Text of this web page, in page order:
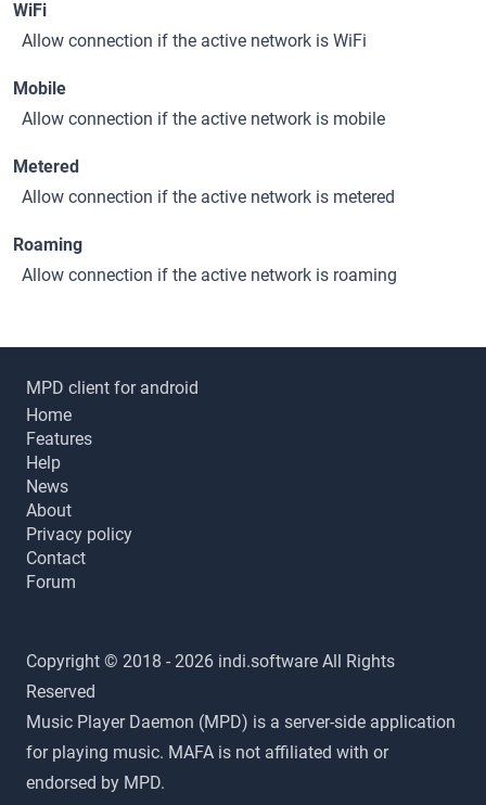
WiFi
Allow connection if the active network is WiFi
Mobile
Allow connection if the active network is mobile
Metered
Allow connection if the active network is metered
Roaming
Allow connection if the active network is roaming
MPD client for android
Home
Features
Help
News
About
Privacy policy
Contact
Forum
Copyright © 2018 - 2026 indi.software All Rights
Reserved
Music Player Daemon (MPD) is a server-side application
for playing music. MAFA is not affiliated with or
endorsed by MPD.